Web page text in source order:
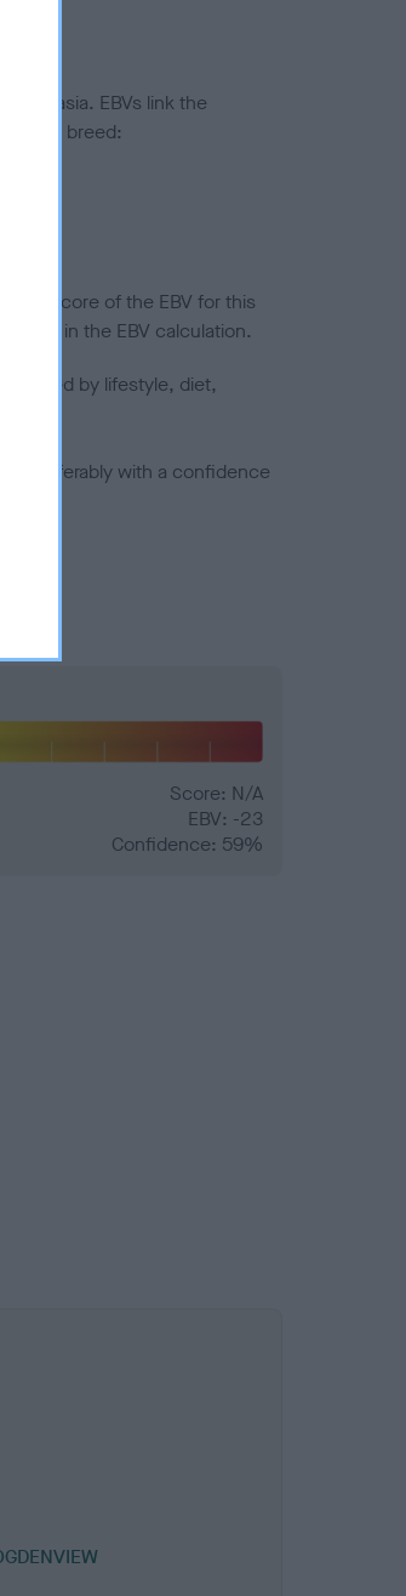
EBVs link the
of the breed:
score of the EBV for this
in the EBV calculation.
by lifestyle, diet,
preferably with a confidence
Score: N/A
EBV: -23
Confidence: 59%